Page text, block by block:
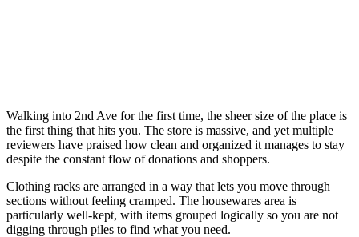
Walking into 2nd Ave for the first time, the sheer size of the place is
the first thing that hits you. The store is massive, and yet multiple
reviewers have praised how clean and organized it manages to stay
despite the constant flow of donations and shoppers.
Clothing racks are arranged in a way that lets you move through
sections without feeling cramped. The housewares area is
particularly well-kept, with items grouped logically so you are not
digging through piles to find what you need.